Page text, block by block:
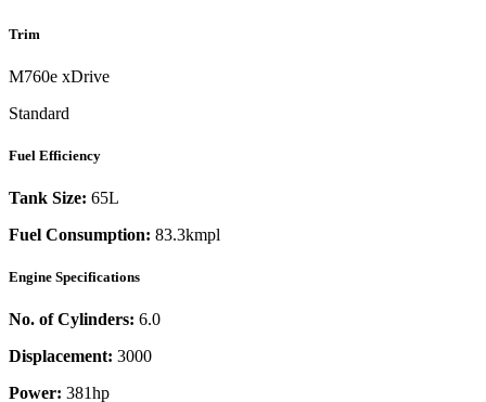
Trim
M760e xDrive
Standard
Fuel Efficiency
Tank Size: 65L
Fuel Consumption: 83.3kmpl
Engine Specifications
No. of Cylinders: 6.0
Displacement: 3000
Power: 381hp